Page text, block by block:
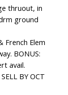
thruout, in
ground
French Elem
BONUS:
avail.
BY OCT